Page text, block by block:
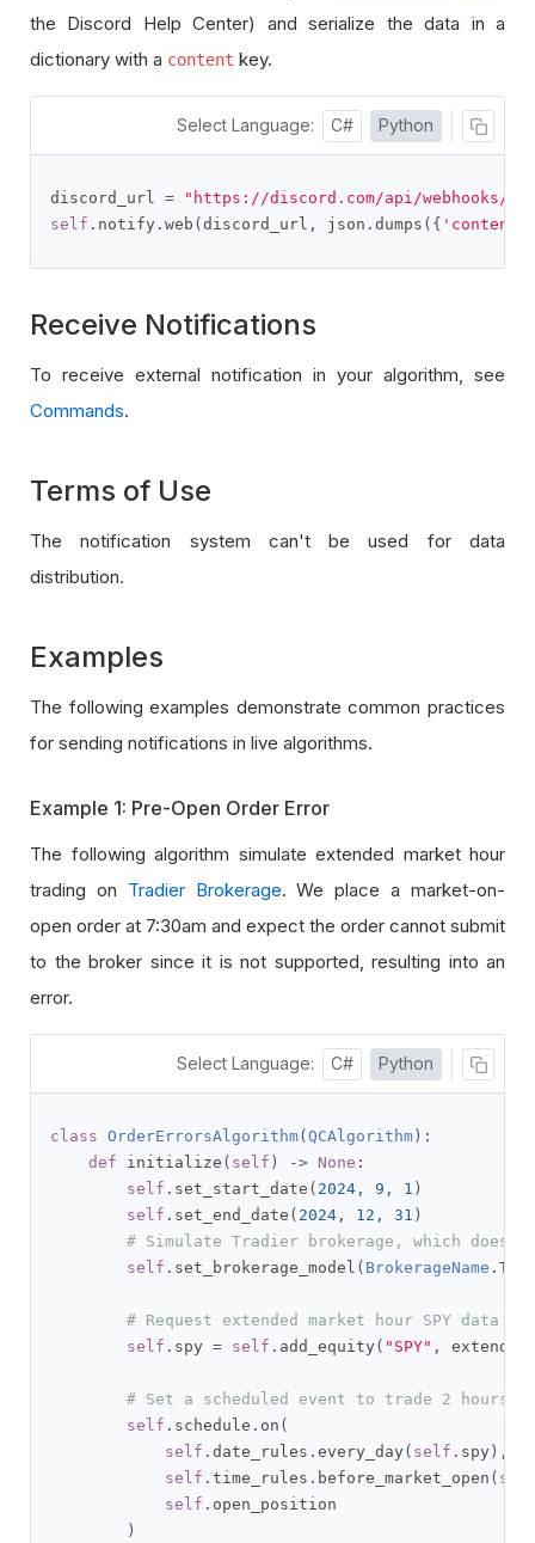
the Discord Help Center) and serialize the data in a
dictionary with a content key.
Select Language: C# Python
discord_url =
"https://discord.com/api/
self . notify . web ( discord_url , json . dumps ({ 'content'
Receive Notifications
To receive external notification in your algorithm, see
Commands.
Terms of Use
The notification system can't be used for data
distribution.
Examples
The following examples demonstrate common practices
for sending notifications in live algorithms.
Example 1: Pre-Open Order Error
The following algorithm simulate extended market hour
trading on Tradier Brokerage. We place a market-on-
open order at 7:30am and expect the order cannot submit
to the broker since it is not supported, resulting into an
error.
Select Language: C# Python
class OrderErrorsAlgorithm( QCAlgorithm ):
def initialize ( self ) -> None :
self . set_start_date ( 2024 , 9 , 1 )
self . set_end_date ( 2024 , 12 , 31 )
# Simulate Tradier brokerage, which does
self . set_brokerage_model ( BrokerageName .
# Request extended market hour SPY data
self . spy = self . add_equity ( "SPY" ,
# Set a scheduled event to trade 2 hours
self . schedule . on (
self . date_rules . every_day ( self . spy ),
self . time_rules . before_market_open (
self . open_position
)